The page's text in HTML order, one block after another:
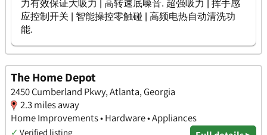
The Home Depot
2450 Cumberland Pkwy, Atlanta, Georgia
2.3 miles away
Home Improvements • Hardware • Appliances
✓ Verified listing